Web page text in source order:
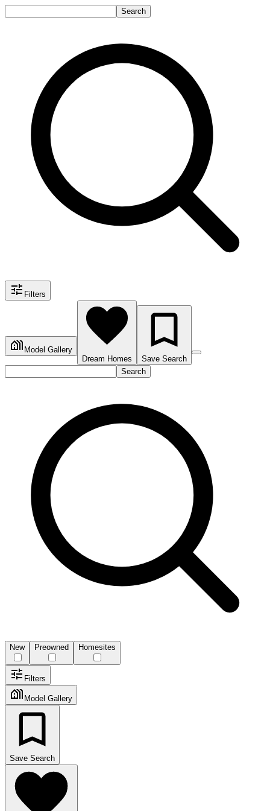
Search
Filters
Model Gallery
Dream Homes
Save Search
Search
New Preowned Homesites
Filters
Model Gallery
Save Search